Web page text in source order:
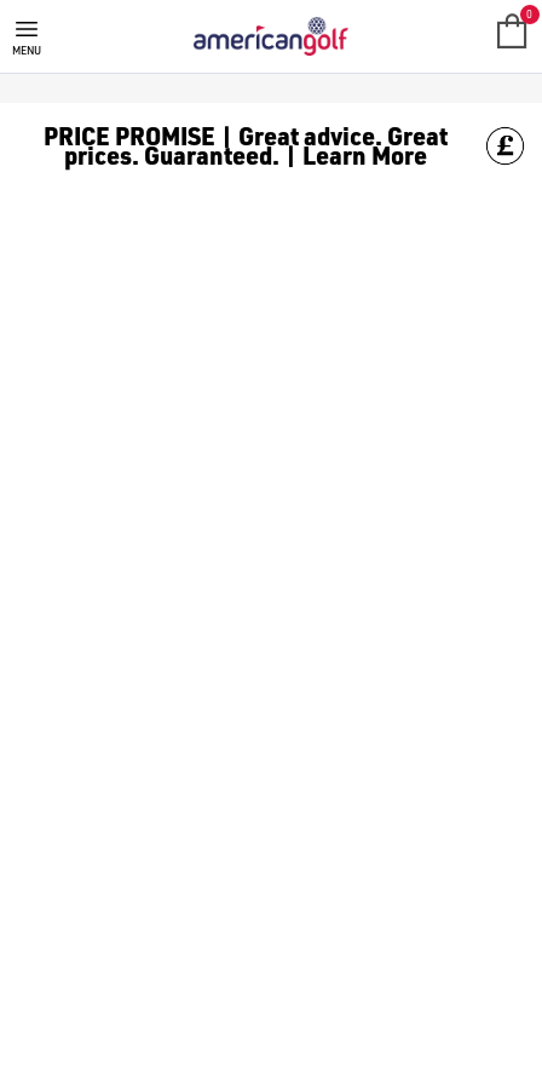
SALE
Check out all the deals on [golf clothing](https://
MENU
0
PRICE PROMISE | Great advice. Great
prices. Guaranteed. | Learn More